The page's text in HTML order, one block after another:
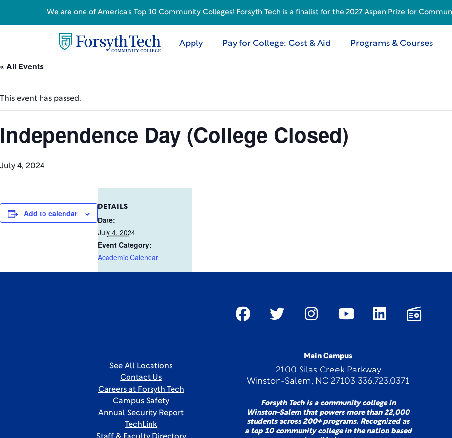
Apply Pay for College: Cost & Aid Programs & Courses
« All Events
This event has passed.
Independence Day (College Closed)
July 4, 2024
Add to calendar
DETAILS
Date:
July 4, 2024
Event Category:
Academic Calendar
Main Campus
2100 Silas Creek Parkway
Winston-Salem, NC 27103 336.723.0371
Forsyth Tech is a community college in
Winston-Salem that powers more than 22,000
students across 200+ programs. Recognized as
a top 10 community college in the nation based
See All Locations
Contact Us
Careers at Forsyth Tech
Campus Safety
Annual Security Report
TechLink
We are one of America's Top 10 Community Colleges! Forsyth Tech is a finalist for the 2027 Aspen Prize for